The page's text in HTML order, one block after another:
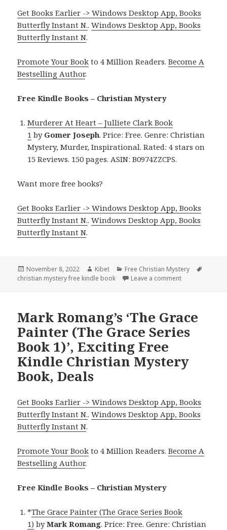
Get Books Earlier -> Windows Desktop App, Books
Butterfly Instant N..Windows Desktop App, Books
Butterfly Instant N.
Promote Your Book to 4 Million Readers.Become A
Bestselling Author.
Free Kindle Books – Christian Mystery
Murderer At Heart – Julliete Clark Book
1 by Gomer Joseph. Price: Free. Genre: Christian
Mystery, Murder, Inspirational. Rated: 4 stars on
15 Reviews. 150 pages. ASIN: B0974ZZCPS.
Want more free books?
Get Books Earlier -> Windows Desktop App, Books
Butterfly Instant N..Windows Desktop App, Books
Butterfly Instant N.
Posted
on
November 8, 2022 Author
Kibet Categories
Free Christian Mystery
christian mystery free kindle book
Leave a comment
Mark Romang’s ‘The Grace
Painter (The Grace Series
Book 1)’, Exciting Free
Kindle Christian Mystery
Book, Deals
Get Books Earlier -> Windows Desktop App, Books
Butterfly Instant N..Windows Desktop App, Books
Butterfly Instant N.
Promote Your Book to 4 Million Readers.Become A
Bestselling Author.
Free Kindle Books – Christian Mystery
*The Grace Painter (The Grace Series Book
1) byMark Romang. Price: Free. Genre: Christian